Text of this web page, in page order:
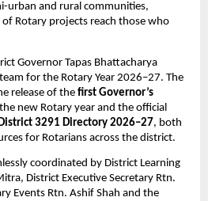
urban and rural communities,
Rotary projects reach those who
Governor Tapas Bhattacharya
for the Rotary Year 2026–27. The
release of the first Governor’s
new Rotary year and the official
3291 Directory 2026–27, both
for Rotarians across the district.
coordinated by District Learning
District Executive Secretary Rtn.
Events Rtn. Ashif Shah and the